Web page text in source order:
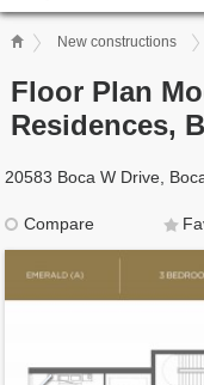
New constructions
Floor Plan
Residences,
20583 Boca W Drive,
Compare